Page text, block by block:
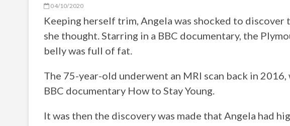
04/10/2020
Keeping herself trim, Angela was shocked to discover
she thought. Starring in a BBC documentary, the
belly was full of fat.
The 75-year-old underwent an MRI scan back in
BBC documentary How to Stay Young.
It was then the discovery was made that Angela had